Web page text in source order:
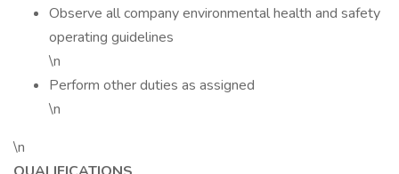
Observe all company environmental health and safety
operating guidelines
\n
Perform other duties as assigned
\n
\n